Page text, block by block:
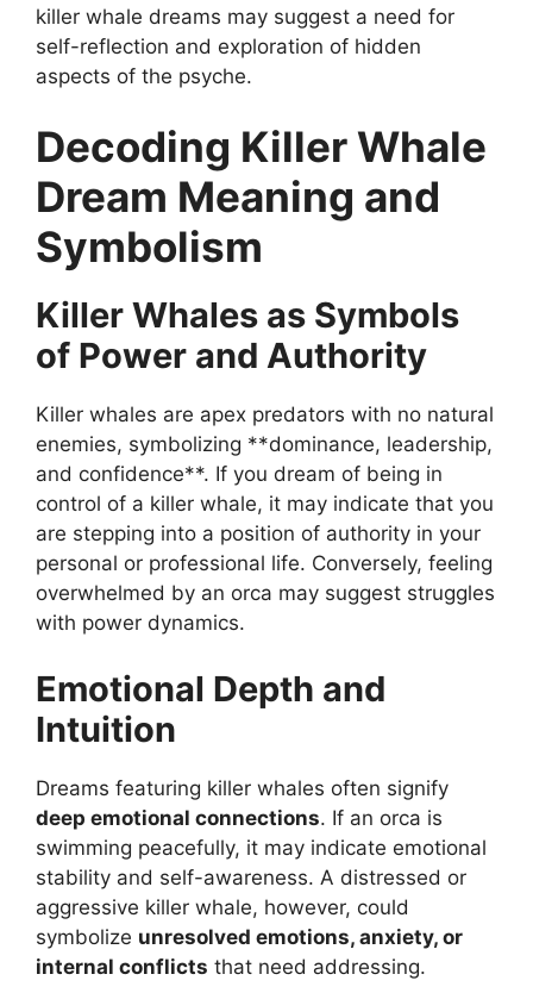
killer whale dreams may suggest a need for
self-reflection and exploration of hidden
aspects of the psyche.
Decoding Killer Whale
Dream Meaning and
Symbolism
Killer Whales as Symbols
of Power and Authority
Killer whales are apex predators with no natural
enemies, symbolizing **dominance, leadership,
and confidence**. If you dream of being in
control of a killer whale, it may indicate that you
are stepping into a position of authority in your
personal or professional life. Conversely, feeling
overwhelmed by an orca may suggest struggles
with power dynamics.
Emotional Depth and
Intuition
Dreams featuring killer whales often signify
deep emotional connections. If an orca is
swimming peacefully, it may indicate emotional
stability and self-awareness. A distressed or
aggressive killer whale, however, could
symbolize unresolved emotions, anxiety, or
internal conflicts that need addressing.